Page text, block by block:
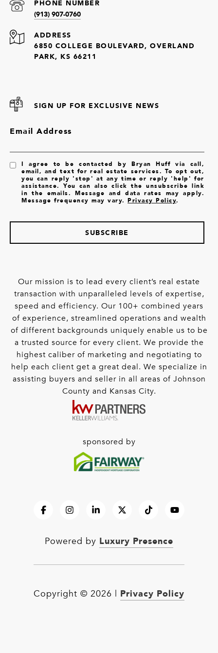
PHONE NUMBER
(913) 907-0760
ADDRESS
6850 COLLEGE BOULEVARD, OVERLAND
PARK, KS 66211
SIGN UP FOR EXCLUSIVE NEWS
Email Address
I agree to be contacted by Bryan Huff via call,
email, and text for real estate services. To opt out,
you can reply 'stop' at any time or reply 'help' for
assistance. You can also click the unsubscribe link
in the emails. Message and data rates may apply.
Message frequency may vary.Privacy Policy.
SUBSCRIBE
Our mission is to lead every client’s real estate
transaction with unparalleled levels of expertise,
speed and efficiency. Our 100+ combined years
of experience, streamlined operations and wealth
of different backgrounds uniquely enable us to be
a trusted source for every client. We provide the
highest caliber of marketing and negotiating to
help each client get a great deal. We specialize in
assisting buyers and seller in all areas of Johnson
County and Kansas City.
sponsored by
Powered by Luxury Presence
Copyright © 2026 Privacy Policy